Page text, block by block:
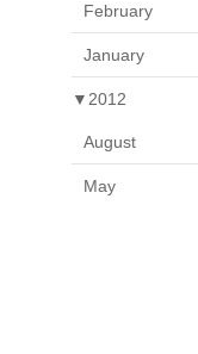
February
January
▼ 2012
August
May